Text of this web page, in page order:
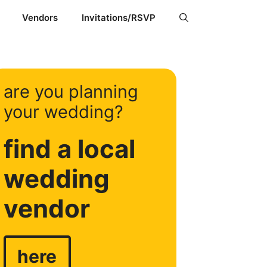
Vendors Invitations/RSVP
are you planning
your wedding?
find a local
wedding
vendor
here